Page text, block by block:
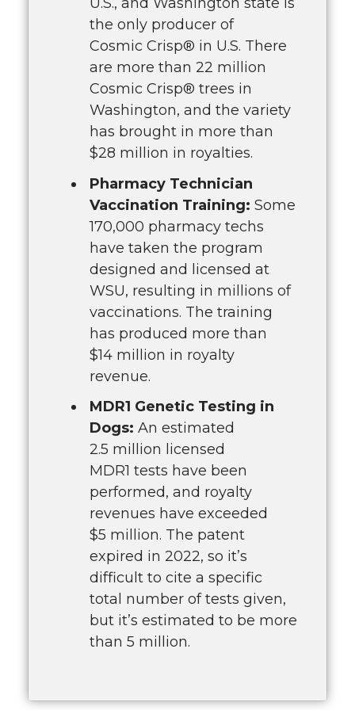
the only producer of
Cosmic Crisp® in U.S. There
are more than 22 million
Cosmic Crisp® trees in
Washington, and the variety
has brought in more than
$28 million in royalties.
Pharmacy Technician
Vaccination Training: Some
170,000 pharmacy techs
have taken the program
designed and licensed at
WSU, resulting in millions of
vaccinations. The training
has produced more than
$14 million in royalty
revenue.
MDR1 Genetic Testing in
Dogs: An estimated
2.5 million licensed
MDR1 tests have been
performed, and royalty
revenues have exceeded
$5 million. The patent
expired in 2022, so it’s
difficult to cite a specific
total number of tests given,
but it’s estimated to be more
than 5 million.